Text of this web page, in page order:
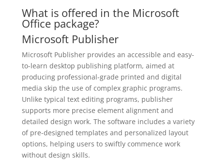
What is offered in the Microsoft
Office package?
Microsoft Publisher
Microsoft Publisher provides an accessible and easy-
to-learn desktop publishing platform, aimed at
producing professional-grade printed and digital
media skip the use of complex graphic programs.
Unlike typical text editing programs, publisher
supports more precise element alignment and
detailed design work. The software includes a variety
of pre-designed templates and personalized layout
options, helping users to swiftly commence work
without design skills.